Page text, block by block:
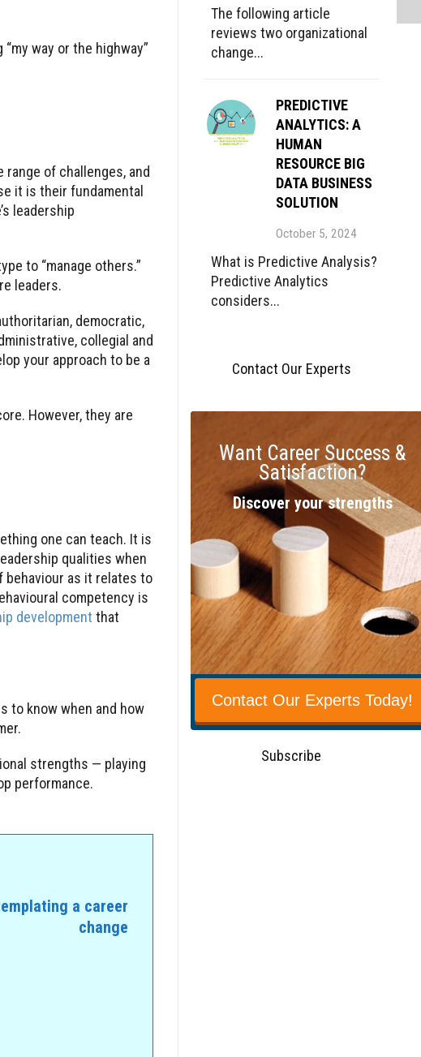
way or the highway”
of challenges, and
it is their fundamental
leadership
to “manage others.”
leaders.
democratic,
collegial and
your approach to be a
However, they are
one can teach. It is
qualities when
behaviour as it relates to
competency is
development that
to know when and how
strengths — playing
performance.
The following article
reviews two organizational
change...
PREDICTIVE
ANALYTICS: A
HUMAN
RESOURCE BIG
DATA BUSINESS
SOLUTION
October 5, 2024
What is Predictive Analysis?
Predictive Analytics
considers...
Contact Our Experts
Want Career Success &
Satisfaction?
Discover your strengths
Contact Our Experts Today!
Subscribe